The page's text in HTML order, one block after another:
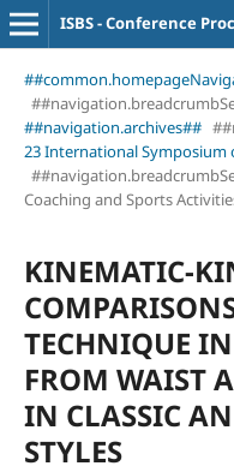
ISBS - Conference
##navigation.archives##
23 International Symposium
Coaching and Sports
KINEMATIC-
TECHNIQUE
FROM WAIST
IN CLASSIC
STYLES